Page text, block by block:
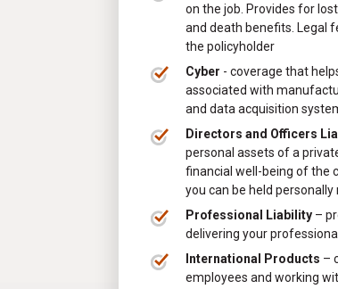
on the job. Provides for
and death benefits. Legal
the policyholder
Cyber - coverage that
associated with
and data acquisition
Directors and Officers
personal assets of a
financial well-being of the
you can be held
Professional Liability –
delivering your
International Products –
employees and working